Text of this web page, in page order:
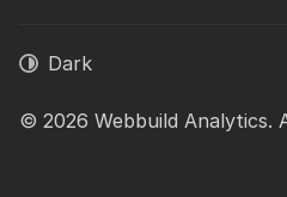
© 2026 Webbuild Analytics.
Dark